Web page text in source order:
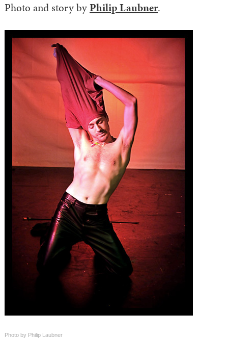
Photo and story byPhilip Laubner.
Photo by Philip Laubner